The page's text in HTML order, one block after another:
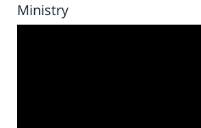
Ministry